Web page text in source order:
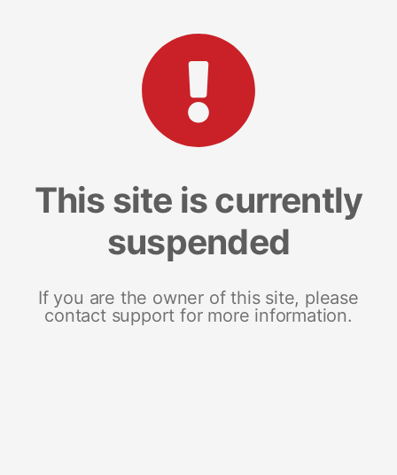
This site is currently
suspended
If you are the owner of this site, please
contact support for more information.